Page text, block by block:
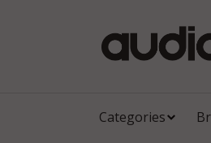
Categories